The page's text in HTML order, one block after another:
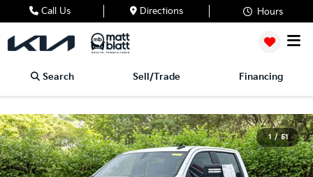
Call Us Directions Hours
Search Sell/Trade Financing
1 / 51